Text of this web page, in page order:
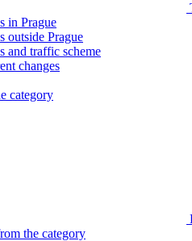
in Prague
outside Prague
and traffic scheme
changes
category
the category